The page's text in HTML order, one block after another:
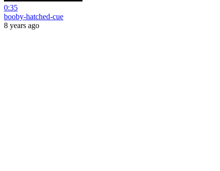
0:35
booby-hatched-cue
8 years ago